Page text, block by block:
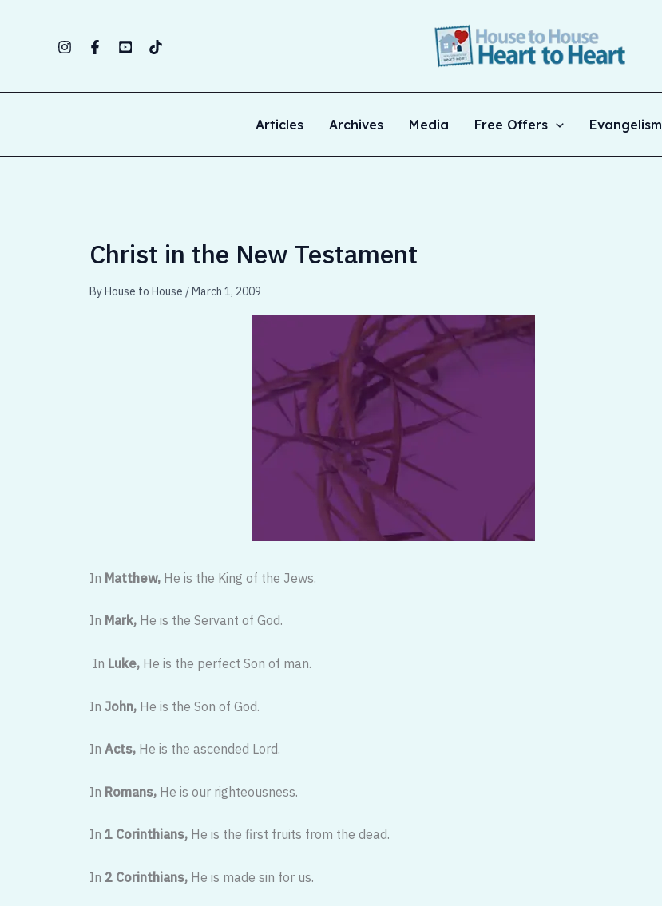
Articles Archives Media Free Offers Evangelism
Christ in the New Testament
ByHouse to House /March 1, 2009
In Matthew, He is the King of the Jews.
In Mark, He is the Servant of God.
In Luke, He is the perfect Son of man.
In John, He is the Son of God.
In Acts, He is the ascended Lord.
In Romans, He is our righteousness.
In 1 Corinthians, He is the first fruits from the dead.
In 2 Corinthians, He is made sin for us.